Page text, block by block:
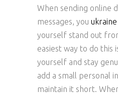
When sending online
messages, you
yourself stand out
easiest way to do this
yourself and stay
add a small personal
maintain it short.